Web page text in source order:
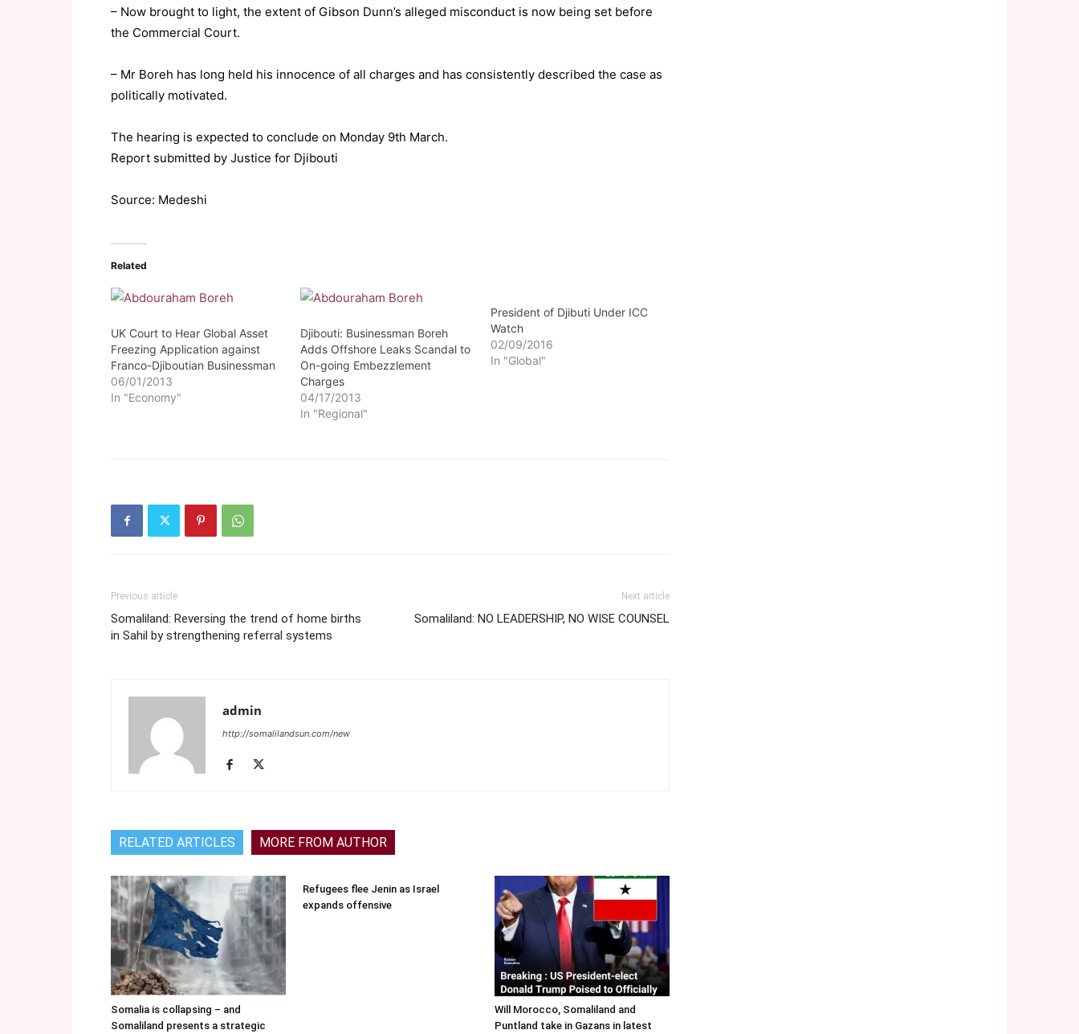
– Now brought to light, the extent of Gibson Dunn’s alleged misconduct is now being set before
the Commercial Court.
– Mr Boreh has long held his innocence of all charges and has consistently described the case as
politically motivated.
The hearing is expected to conclude on Monday 9th March.
Report submitted by Justice for Djibouti
Source: Medeshi
Related
UK Court to Hear Global Asset
Freezing Application against
Franco-Djiboutian Businessman
06/01/2013
In "Economy"
Djibouti: Businessman Boreh
Adds Offshore Leaks Scandal to
On-going Embezzlement
Charges
04/17/2013
In "Regional"
President of Djibuti Under ICC
Watch
02/09/2016
In "Global"
Previous article
Somaliland: Reversing the trend of home births
in Sahil by strengthening referral systems
Next article
Somaliland: NO LEADERSHIP, NO WISE COUNSEL
admin
http://somalilandsun.com/new
RELATED ARTICLES MORE FROM AUTHOR
Somalia is collapsing – and
Somaliland presents a strategic
Refugees flee Jenin as Israel
expands offensive
Will Morocco, Somaliland and
Puntland take in Gazans in latest